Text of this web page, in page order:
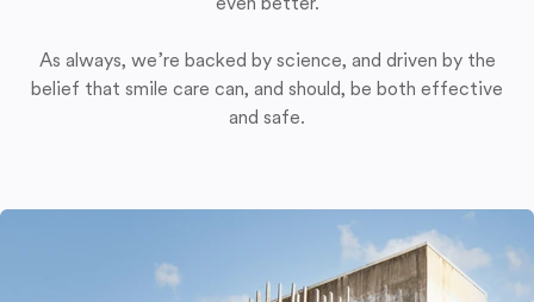
even better.
As always, we’re backed by science, and driven by the
belief that smile care can, and should, be both effective
and safe.